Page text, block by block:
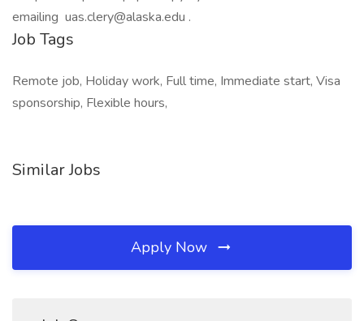
emailing uas.clery@alaska.edu .
Job Tags
Remote job, Holiday work, Full time, Immediate start, Visa
sponsorship, Flexible hours,
Similar Jobs
Apply Now